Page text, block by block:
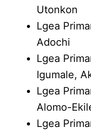
Utonkon
Lgea
Adochi
Lgea
Igumale,
Lgea
Alomo-
Lgea